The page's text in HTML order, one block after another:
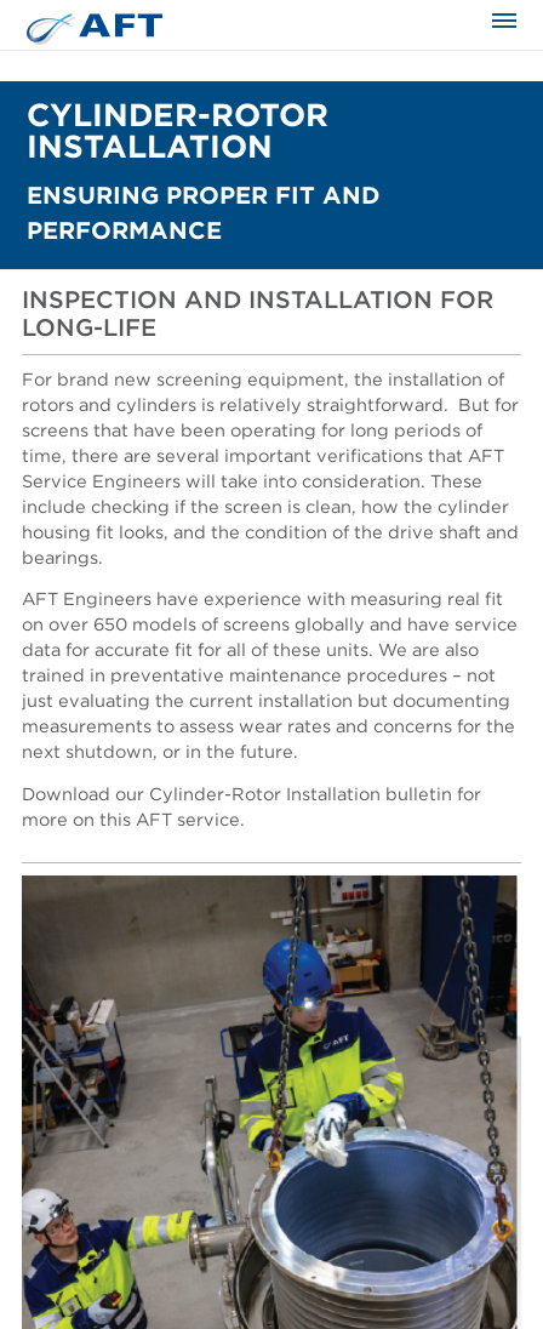
CYLINDER-ROTOR
INSTALLATION
ENSURING PROPER FIT AND
PERFORMANCE
INSPECTION AND INSTALLATION FOR
LONG-LIFE
For brand new screening equipment, the installation of
rotors and cylinders is relatively straightforward.
But for
screens that have been operating for long periods of
time, there are several important verifications that AFT
Service Engineers will take into consideration. These
include checking if the screen is clean, how the cylinder
housing fit looks, and the condition of the drive shaft and
bearings.
AFT Engineers have experience with measuring real fit
on over 650 models of screens globally and have service
data for accurate fit for all of these units. We are also
trained in preventative maintenance procedures – not
just evaluating the current installation but documenting
measurements to assess wear rates and concerns for the
next shutdown, or in the future.
Download our Cylinder-Rotor Installation bulletin for
more on this AFT service.